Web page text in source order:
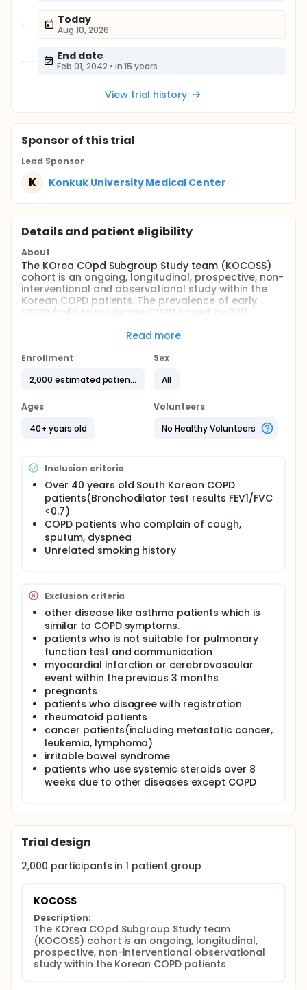
Today
Aug 10, 2026
End date
Feb 01, 2042 • in 15 years
View trial history
Sponsorof this trial
Lead Sponsor
K Konkuk University Medical Center
Details and patient eligibility
About
The KOrea COpd Subgroup Study team (KOCOSS)
cohort is an ongoing, longitudinal, prospective, non-
interventional and observational study within the
Korean COPD patients. The prevalence of early
COPD (mild to moderate COPD based by 2011
Lung Disease) guideline) is high in Korea. However,
underdiagnosed due to mild symptom. The purpose
characteristics and disease course and to form a
prevention of progression to severe COPD.
Full description
This study is a multicentered, observational study of
tertiary and university-affiliated hospitals from
December 2012 to now.
The initial evaluation for all patients includes
pulmonary function tests (PFT), 6-min walk distance
(6MWD), COPD Assessment Test (CAT), modified
Medical Research Council (mMRC) dyspnea scale,
and the COPD-specific version of St. George's
Respiratory Questionnaire (SGRQ-C), exacerbations
Pulmonary function tests (PFTs) are performed
every 6 months and CAT, mMRC and SGRQ-C are
evaluated every 6 months and 6 min walt test is
performed every years during the whole period of
study.
All of the data were reported using case-report
forms (CRFs) which are completed by physicians or
trained nurses, and the patients are to be evaluated
at regular 6-month intervals after the initial
examination.
Read more
Enrollment
2,000 estimated patients
Sex
All
Ages
40+ years old
Volunteers
No Healthy Volunteers
Inclusion criteria
Over 40 years old South Korean COPD
patients(Bronchodilator test results FEV1/FVC
<0.7)
COPD patients who complain of cough,
sputum, dyspnea
Unrelated smoking history
Exclusion criteria
other disease like asthma patients which is
similar to COPD symptoms.
patients who is not suitable for pulmonary
function test and communication
myocardial infarction or cerebrovascular
event within the previous 3 months
pregnants
patients who disagree with registration
rheumatoid patients
cancer patients(including metastatic cancer,
leukemia, lymphoma)
irritable bowel syndrome
patients who use systemic steroids over 8
weeks due to other diseases except COPD
Trial design
2,000 participants in1 patient group
KOCOSS
Description:
The KOrea COpd Subgroup Study team
(KOCOSS) cohort is an ongoing, longitudinal,
prospective, non-interventional observational
study within the Korean COPD patients